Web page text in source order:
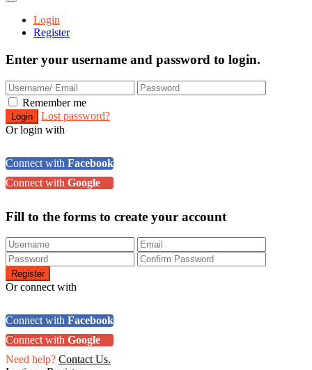
Login
Register
Enter your username and password to login.
Remember me
Lost password?
Or login with
Connect with Facebook
Connect with Google
Fill to the forms to create your account
Or connect with
Connect with Facebook
Connect with Google
Need help? Contact Us.